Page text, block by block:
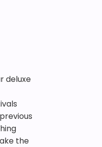
deluxe
the